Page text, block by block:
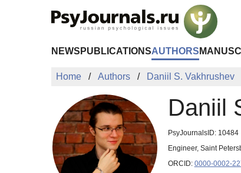
NEWS PUBLICATIONSAUTHORS
Home Authors Daniil S. Vakhrushev
Daniil
PsyJournalsID: 10484
Engineer, Saint
ORCID: 0000-0002-